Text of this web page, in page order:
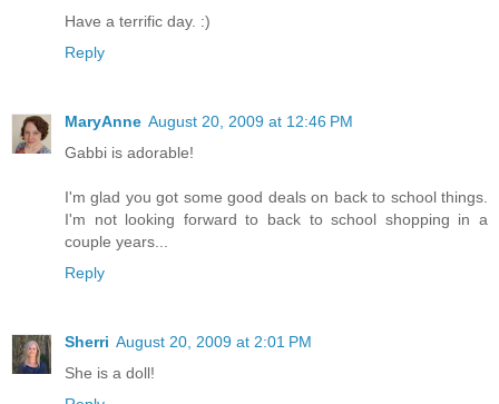
Have a terrific day. :)
Reply
MaryAnne August 20, 2009 at 12:46 PM
Gabbi is adorable!
I'm glad you got some good deals on back to school things.
I'm not looking forward to back to school shopping in a
couple years...
Reply
Sherri August 20, 2009 at 2:01 PM
She is a doll!